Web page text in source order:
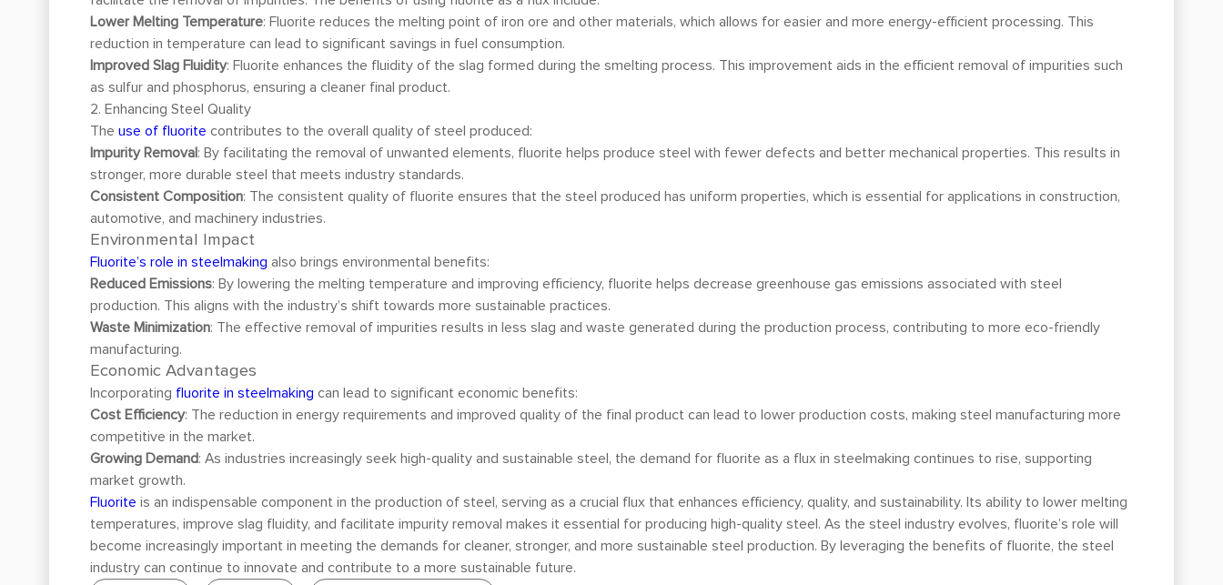
Lower Melting Temperature: Fluorite reduces the melting point of iron ore and other materials, which allows for easier and more energy-efficient processing. This
reduction in temperature can lead to significant savings in fuel consumption.
Improved Slag Fluidity: Fluorite enhances the fluidity of the slag formed during the smelting process. This improvement aids in the efficient removal of impurities such
as sulfur and phosphorus, ensuring a cleaner final product.
2. Enhancing Steel Quality
The use of fluorite contributes to the overall quality of steel produced:
Impurity Removal : By facilitating the removal of unwanted elements, fluorite helps produce steel with fewer defects and better mechanical properties. This results in
stronger, more durable steel that meets industry standards.
Consistent Composition: The consistent quality of fluorite ensures that the steel produced has uniform properties, which is essential for applications in construction,
automotive, and machinery industries.
Environmental Impact
Fluorite’s role in steelmaking also brings environmental benefits:
Reduced Emissions: By lowering the melting temperature and improving efficiency, fluorite helps decrease greenhouse gas emissions associated with steel
production. This aligns with the industry’s shift towards more sustainable practices.
Waste Minimization: The effective removal of impurities results in less slag and waste generated during the production process, contributing to more eco-friendly
manufacturing.
Economic Advantages
Incorporating fluorite in steelmaking can lead to significant economic benefits:
Cost Efficiency: The reduction in energy requirements and improved quality of the final product can lead to lower production costs, making steel manufacturing more
competitive in the market.
Growing Demand: As industries increasingly seek high-quality and sustainable steel, the demand for fluorite as a flux in steelmaking continues to rise, supporting
market growth.
Fluorite is an indispensable component in the production of steel, serving as a crucial flux that enhances efficiency, quality, and sustainability. Its ability to lower melting
temperatures, improve slag fluidity, and facilitate impurity removal makes it essential for producing high-quality steel. As the steel industry evolves, fluorite’s role will
become increasingly important in meeting the demands for cleaner, stronger, and more sustainable steel production. By leveraging the benefits of fluorite, the steel
industry can continue to innovate and contribute to a more sustainable future.